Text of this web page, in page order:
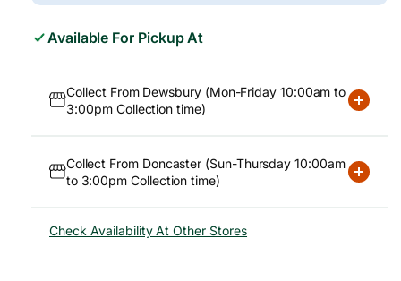
Available For Pickup At
Collect From Dewsbury (Mon-Friday 10:00am to
3:00pm Collection time)
Collect From Doncaster (Sun-Thursday 10:00am
to 3:00pm Collection time)
Check Availability At Other Stores